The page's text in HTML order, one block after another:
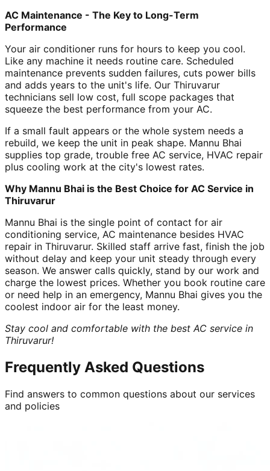
AC Maintenance - The Key to Long-Term
Performance
Your air conditioner runs for hours to keep you cool.
Like any machine it needs routine care. Scheduled
maintenance prevents sudden failures, cuts power bills
and adds years to the unit's life. Our Thiruvarur
technicians sell low cost, full scope packages that
squeeze the best performance from your AC.
If a small fault appears or the whole system needs a
rebuild, we keep the unit in peak shape. Mannu Bhai
supplies top grade, trouble free AC service, HVAC repair
plus cooling work at the city's lowest rates.
Why Mannu Bhai is the Best Choice for AC Service in
Thiruvarur
Mannu Bhai is the single point of contact for air
conditioning service, AC maintenance besides HVAC
repair in Thiruvarur. Skilled staff arrive fast, finish the job
without delay and keep your unit steady through every
season. We answer calls quickly, stand by our work and
charge the lowest prices. Whether you book routine care
or need help in an emergency, Mannu Bhai gives you the
coolest indoor air for the least money.
Stay cool and comfortable with the best AC service in
Thiruvarur!
Frequently Asked Questions
Find answers to common questions about our services
and policies